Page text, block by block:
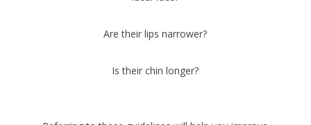
Are their lips narrower?
Is their chin longer?